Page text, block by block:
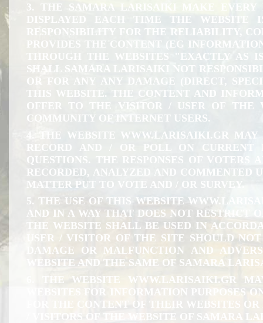
3. THE SAMARA LARISAIKI MAKE EVERY
DISPLAYED EACH TIME THE WEBSITE
RESPONSIBILITY FOR THE RELIABILITY,
PROVIDES THE CONTENT (EG
THROUGH THE WEBSITES "EXACTLY
SHALL SAMARA LARISAIKI NOT
OR FOR ANY ANY DAMAGE (DIRECT,
THIS WEBSITE. THE CONTENT AND
OFFER TO THE VISITOR / USER OF THE
COMMUNITY OF INTERNET USERS.
4. THE WEBSITE
WWW.LARISAIKI.GR
MAY
RECORD AND / OR POLL ON
QUESTIONS. THE RESPONSES OF
RECORDED, ANALYZED AND COMMENTED
MATTER PUT TO VOTE AND / OR SURVEY.
5. THE USE OF THIS WEBSITE
AND IN A WAY THAT DOES NOT RESTRICT
THE WEBSITE SHALL BE USED IN
USER / VISITOR OF THE SITE SHOULD
DAMAGE OR MALFUNCTION AND
WEBSITE AND THE SAME OF SAMARA
6. THE WEBSITE WWW.LARISAIKI.GR
WEBSITES FOR INFORMATION PURPOSES
FOR THE CONTENT OF THEIR WEBSITES
/ VISITORS OF THE WEBSITE OF SAMARA